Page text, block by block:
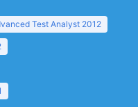
Test Analyst 2012